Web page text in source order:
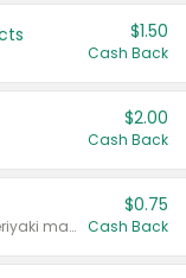
$1.50
Cash Back
$2.00
Cash Back
Valid on 10 oz or larger. Excludes teriyaki marinade & sauce original 10 oz.
$0.75
Cash Back